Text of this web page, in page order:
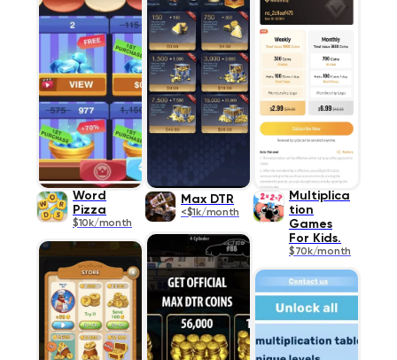
Word
Pizza
$10k/month
Max DTR
<$1k/month
Multiplica
tion
Games
For Kids.
$70k/month